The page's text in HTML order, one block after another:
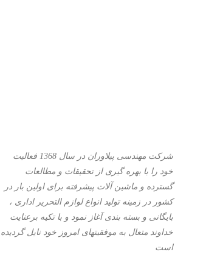
شرکت مهندسی پیلاوران در سال 1368 فعالیت
خود را با بهره گیری از تحقیقات و مطالعات
گسترده و ماشین آلات پیشرفته برای اولین بار در
کشور در زمینه تولید انواع لوازم التحریر اداری ،
بایگانی و بسته بندی آغاز نمود و با تكیه برعنایت
خداوند متعال به موفقیتهای امروز خود نایل گردیده
است